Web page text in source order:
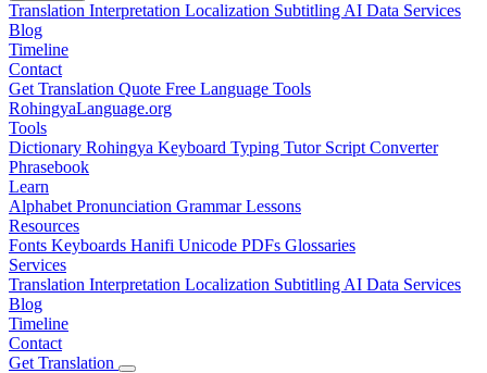
Translation Interpretation Localization Subtitling AI Data Services
Blog
Timeline
Contact
Get Translation Quote Free Language Tools
RohingyaLanguage.org
Tools
Dictionary Rohingya Keyboard Typing Tutor Script Converter
Phrasebook
Learn
Alphabet Pronunciation GrammarLessons
Resources
Fonts Keyboards Hanifi Unicode PDFs Glossaries
Services
Translation Interpretation Localization Subtitling AI Data Services
Blog
Timeline
Contact
Get Translation